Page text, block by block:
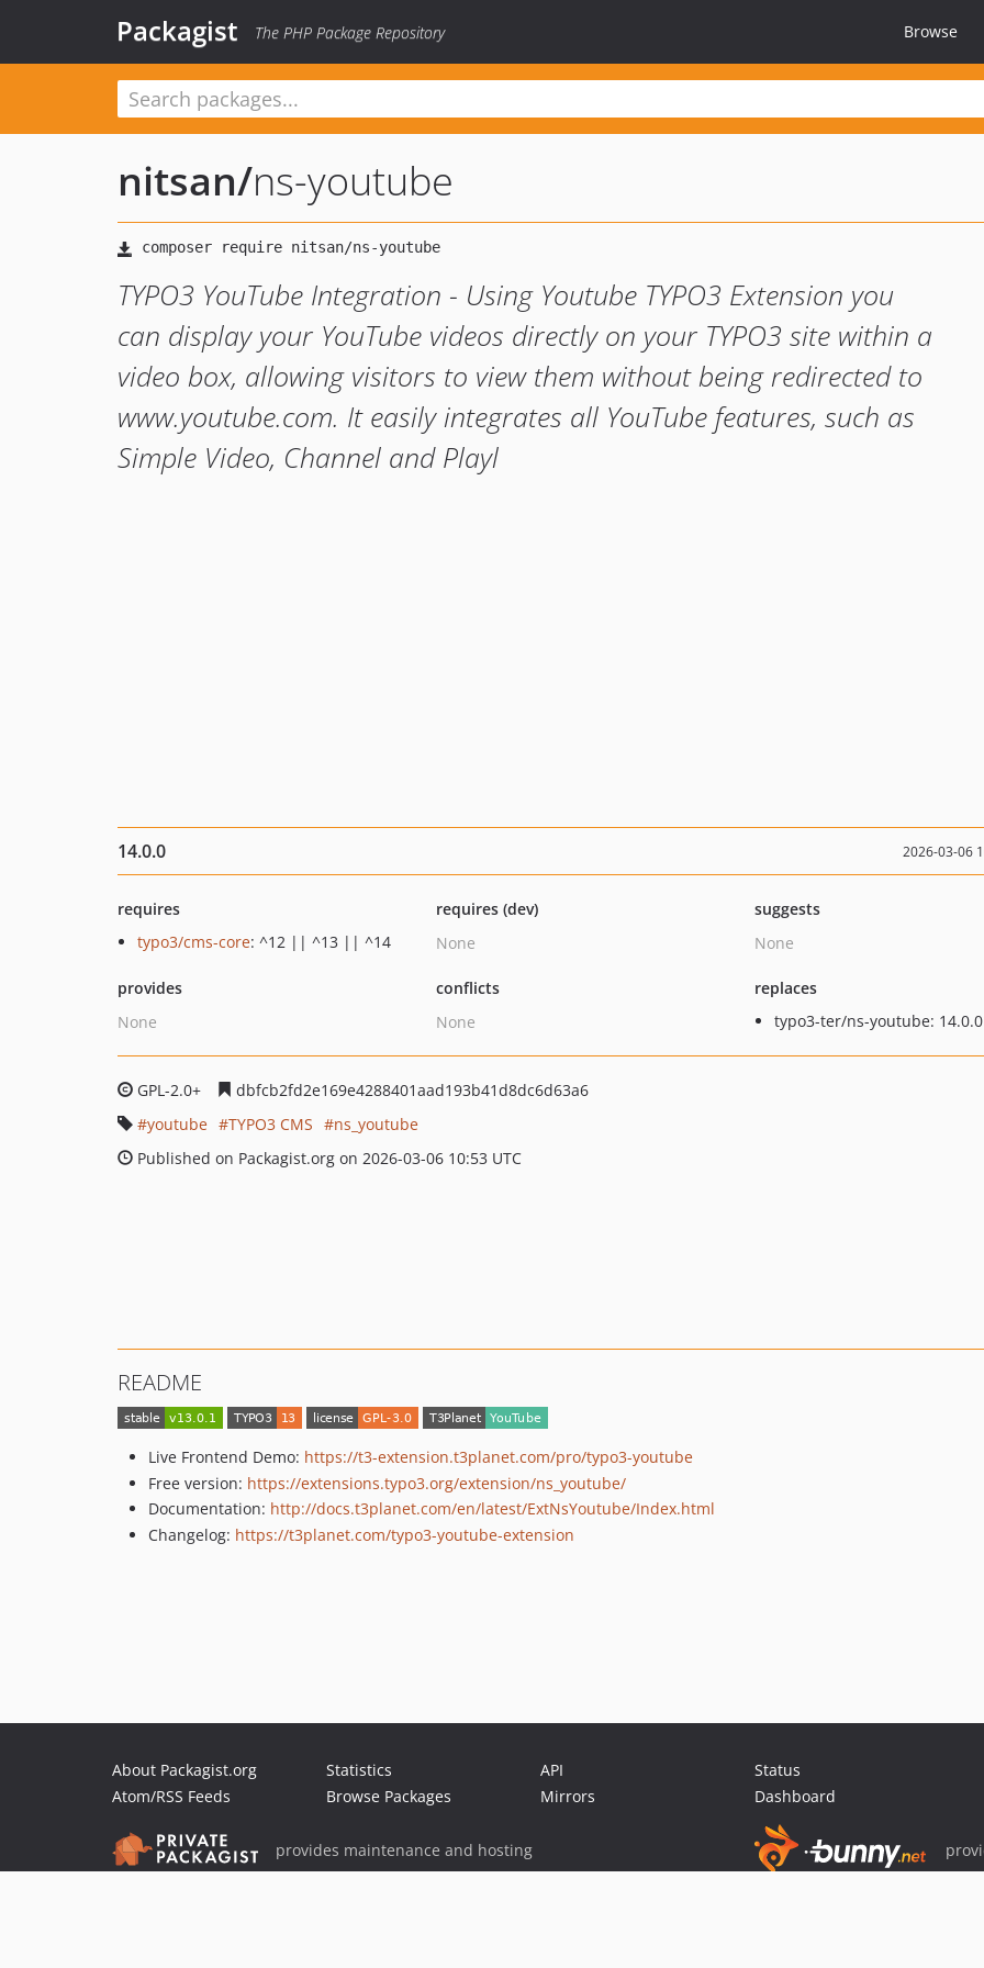
Packagist The PHP Package Repository Browse
nitsan/ns-youtube
TYPO3 YouTube Integration - Using Youtube TYPO3 Extension you
can display your YouTube videos directly on your TYPO3 site within a
video box, allowing visitors to view them without being redirected to
www.youtube.com. It easily integrates all YouTube features, such as
Simple Video, Channel and Playl
14.0.0 2026-03-06
requires
typo3/cms-core: ^12 || ^13 || ^14
requires (dev)
None
suggests
None
provides
None
conflicts
None
replaces
typo3-ter/ns-youtube: 14.0.0
GPL-2.0+
dbfcb2fd2e169e4288401aad193b41d8dc6d63a6
youtube
TYPO3 CMS
ns_youtube
Published on Packagist.org on 2026-03-06 10:53 UTC
README
Live Frontend Demo: https://t3-extension.t3planet.com/pro/typo3-youtube
Free version: https://extensions.typo3.org/extension/ns_youtube/
Documentation: http://docs.t3planet.com/en/latest/ExtNsYoutube/Index.html
Changelog: https://t3planet.com/typo3-youtube-extension
About Packagist.org
Atom/RSS Feeds
Statistics
Browse Packages
API
Mirrors
Status
Dashboard
provides maintenance and hosting